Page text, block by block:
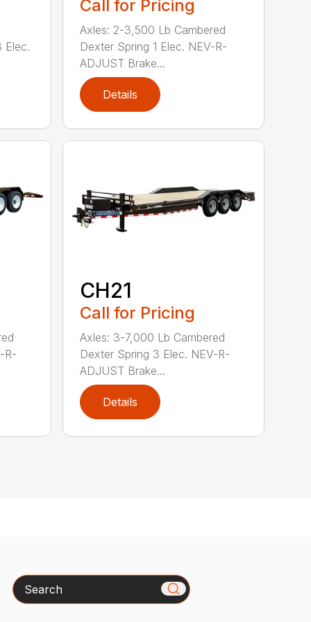
Elec.
Call for Pricing
Axles: 2-3,500 Lb Cambered
Dexter Spring 1 Elec. NEV-R-
ADJUST Brake...
Details
R-
CH21
Call for Pricing
Axles: 3-7,000 Lb Cambered
Dexter Spring 3 Elec. NEV-R-
ADJUST Brake...
Details
Search